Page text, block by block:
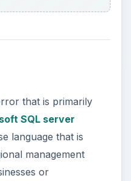
that is primarily
SQL server
language that is
management
or